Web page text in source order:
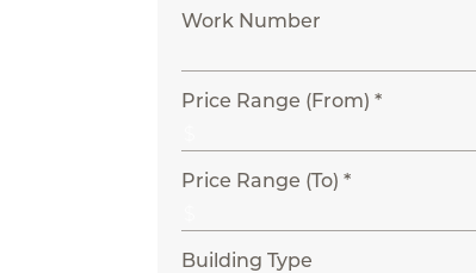
Work Number
Price Range (From) *
Price Range (To) *
Building Type